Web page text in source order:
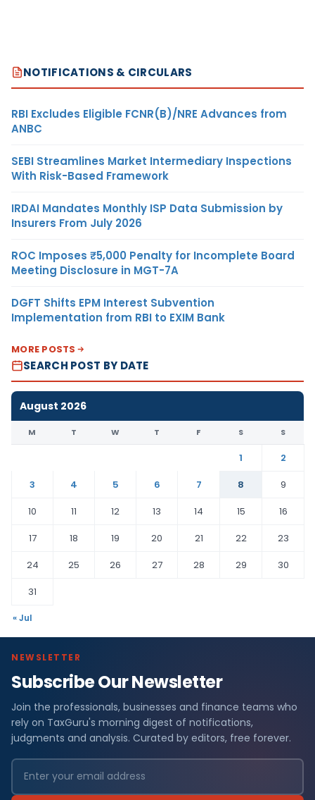
NOTIFICATIONS & CIRCULARS
RBI Excludes Eligible FCNR(B)/NRE Advances from
ANBC
SEBI Streamlines Market Intermediary Inspections
With Risk-Based Framework
IRDAI Mandates Monthly ISP Data Submission by
Insurers From July 2026
ROC Imposes ₹5,000 Penalty for Incomplete Board
Meeting Disclosure in MGT-7A
DGFT Shifts EPM Interest Subvention
Implementation from RBI to EXIM Bank
MORE POSTS
SEARCH POST BY DATE
August 2026
M T W T F S S
1
2
3
4 5 6 7 8
9
10
11 12 13 14 15
16
17
18 19 20 21 22
23
24
25 26 27 28 29
30
31
« Jul
NEWSLETTER
Subscribe Our Newsletter
Join the professionals, businesses and finance teams who
rely on TaxGuru's morning digest of notifications,
judgments and analysis. Curated by editors, free forever.